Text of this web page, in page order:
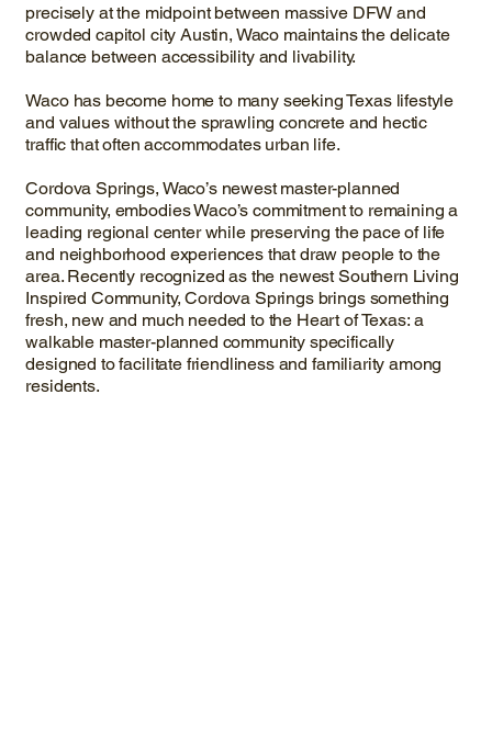
precisely at the midpoint between massive DFW and
crowded capitol city Austin, Waco maintains the delicate
balance between accessibility and livability.
Waco has become home to many seeking Texas lifestyle
and values without the sprawling concrete and hectic
traffic that often accommodates urban life.
Cordova Springs, Waco’s newest master-planned
community, embodies Waco’s commitment to remaining a
leading regional center while preserving the pace of life
and neighborhood experiences that draw people to the
area. Recently recognized as the newest Southern Living
Inspired Community, Cordova Springs brings something
fresh, new and much needed to the Heart of Texas: a
walkable master-planned community specifically
designed to facilitate friendliness and familiarity among
residents.